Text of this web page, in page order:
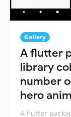
Gallery
A flutter
library
number
hero
A flutter